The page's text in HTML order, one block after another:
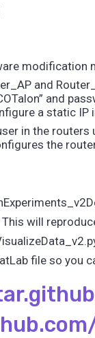
modification
and
and
a static
in the routers
the
This will
file so you